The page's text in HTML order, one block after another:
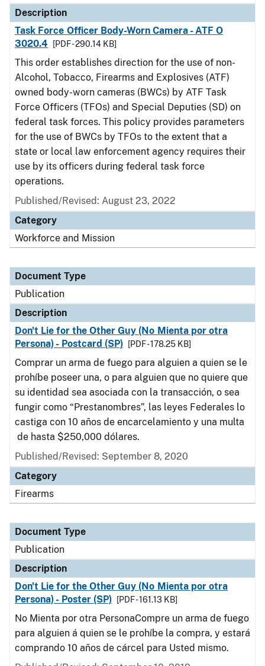
Description
Task Force Officer Body-Worn Camera - ATF O
3020.4
[PDF - 290.14 KB]
This order establishes direction for the use of non-
Alcohol, Tobacco, Firearms and Explosives (ATF)
owned body-worn cameras (BWCs) by ATF Task
Force Officers (TFOs) and Special Deputies (SD) on
federal task forces. This policy provides parameters
for the use of BWCs by TFOs to the extent that a
state or local law enforcement agency requires their
use by its officers during federal task force
operations.
Published/Revised: August 23, 2022
Category
Workforce and Mission
Document Type
Publication
Description
Don't Lie for the Other Guy (No Mienta por otra
Persona) - Postcard (SP)
[PDF - 178.25 KB]
Comprar un arma de fuego para alguien a quien se le
prohíbe poseer una, o para alguien que no quiere que
su identidad sea asociada con la transacción, o sea
fungir como “Prestanombres”, las leyes Federales lo
castiga con 10 años de encarcelamiento y una multa
de hasta $250,000 dólares.
Published/Revised: September 8, 2020
Category
Firearms
Document Type
Publication
Description
Don't Lie for the Other Guy (No Mienta por otra
Persona) - Poster (SP)
[PDF - 161.13 KB]
No Mienta por otra PersonaCompre un arma de fuego
para alguien á quien se le prohíbe la compra, y estará
comprando 10 años de cárcel para Usted mismo.